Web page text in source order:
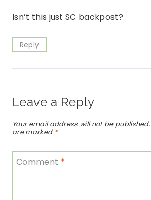
Isn’t this just SC backpost?
Reply
Leave a Reply
Your email address will not be published.
are marked *
Comment *